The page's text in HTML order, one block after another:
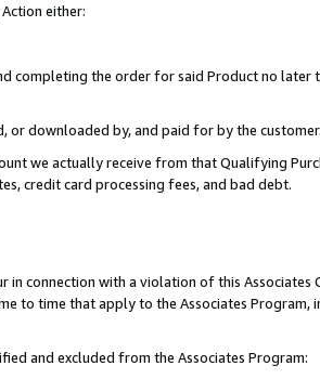
either:
completing the order for said Product no later
downloaded by, and paid for by the customer.
we actually receive from that Qualifying
credit card processing fees, and bad debt.
connection with a violation of this Associates
to time that apply to the Associates
and excluded from the Associates Program: